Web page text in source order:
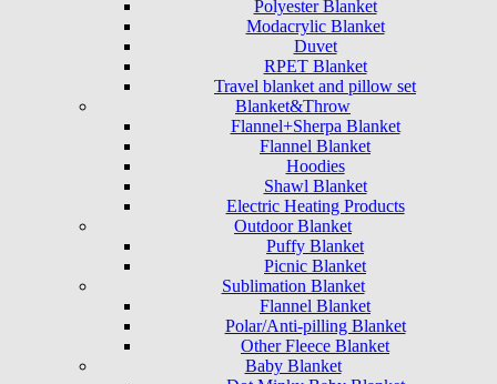
Polyester Blanket
Modacrylic Blanket
Duvet
RPET Blanket
Travel blanket and pillow set
Blanket&Throw
Flannel+Sherpa Blanket
Flannel Blanket
Hoodies
Shawl Blanket
Electric Heating Products
Outdoor Blanket
Puffy Blanket
Picnic Blanket
Sublimation Blanket
Flannel Blanket
Polar/Anti-pilling Blanket
Other Fleece Blanket
Baby Blanket